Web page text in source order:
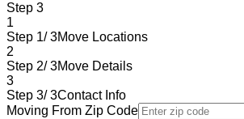
Step 3
1
Step 1/ 3Move Locations
2
Step 2/ 3Move Details
3
Step 3/ 3Contact Info
Moving From Zip Code